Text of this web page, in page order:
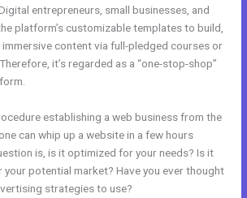
entrepreneurs, small businesses, and
platform’s customizable templates to build,
content via full-pledged courses or
it’s regarded as a “one-stop-shop”
establishing a web business from the
can whip up a website in a few hours
is, is it optimized for your needs? Is it
potential market? Have you ever thought
strategies to use?